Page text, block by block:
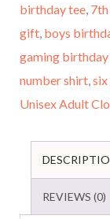
Level
7
Unlocked,
Birthday
Party
Done
birthday tee
gift boys
gaming
number shirt
Unisex Adult
REVIEWS (0)